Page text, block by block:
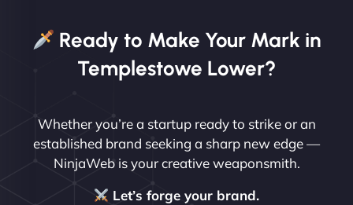
Ready to Make Your Mark in
Templestowe Lower?
Whether you’re a startup ready to strike or an
established brand seeking a sharp new edge —
NinjaWeb is your creative weaponsmith.
Let’s forge your brand.